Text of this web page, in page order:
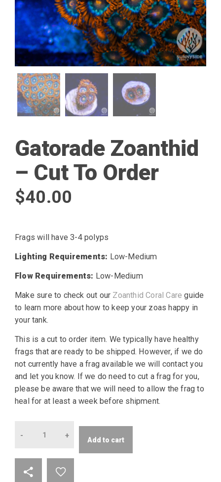
Gatorade Zoanthid
– Cut To Order
$40.00
Frags will have 3-4 polyps
Lighting Requirements: Low-Medium
Flow Requirements: Low-Medium
Make sure to check out our Zoanthid Coral Care guide
to learn more about how to keep your zoas happy in
your tank.
This is a cut to order item. We typically have healthy
frags that are ready to be shipped. However, if we do
not currently have a frag available we will contact you
and let you know. If we do need to cut a frag for you,
please be aware that we will need to allow the frag to
heal for at least a week before shipment.
Add to cart